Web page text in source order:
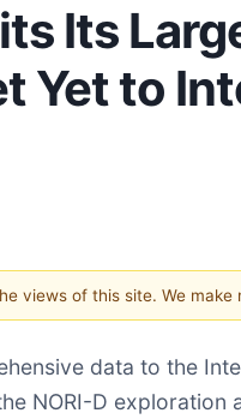
Its
Yet to
of this site. We
data to the
NORI-D exploration